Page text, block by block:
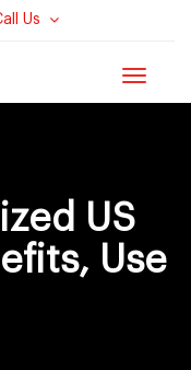
Us
Toggle
US
Use